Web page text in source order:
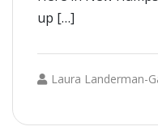
up […]
Laura Landerman-